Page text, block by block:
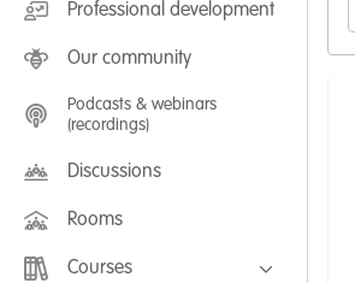
Professional development
Our community
Podcasts & webinars
(recordings)
Discussions
Rooms
Courses